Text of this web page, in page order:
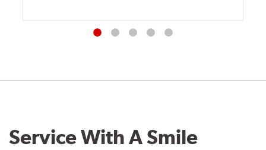
Service With A Smile